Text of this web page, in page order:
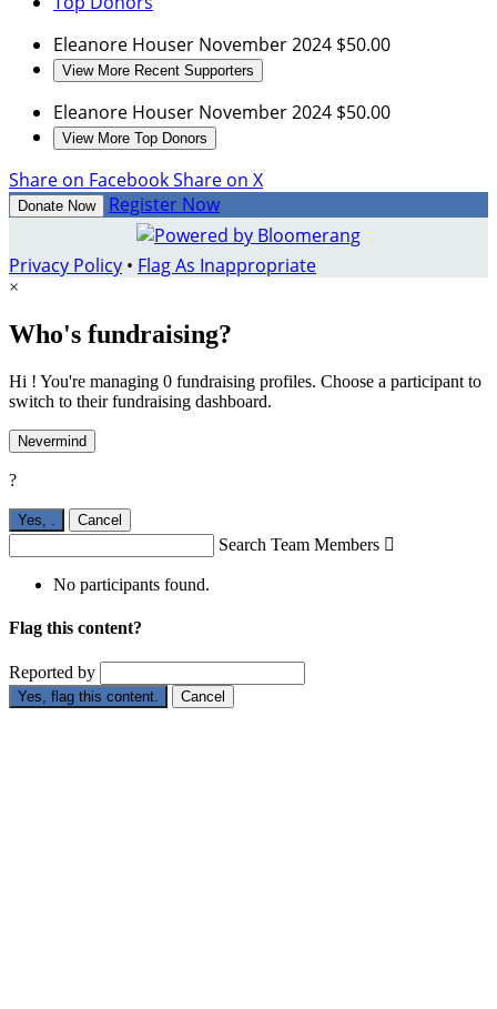
Eleanore Houser November 2024 $50.00
View More Recent Supporters
Eleanore Houser November 2024 $50.00
View More Top Donors
Share on FacebookShare on X
Donate Now Register Now
Privacy Policy • Flag As Inappropriate
×
Who's fundraising?
Hi ! You're managing 0 fundraising profiles. Choose a participant to
switch to their fundraising dashboard.
Nevermind
?
Yes, Cancel
Search Team Members 
No participants found.
Flag this content?
Reported by
Yes, flag this content. Cancel